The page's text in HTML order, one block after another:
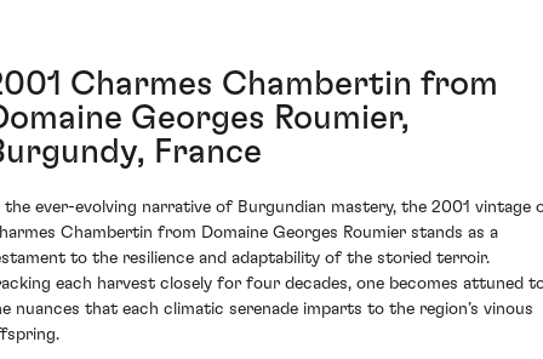
Charmes Chambertin from
Georges Roumier,
France
the ever-evolving narrative of Burgundian mastery, the 2001 vintage
Chambertin from Domaine Georges Roumier stands as a
to the resilience and adaptability of the storied terroir.
each harvest closely for four decades, one becomes attuned
nuances that each climatic serenade imparts to the region’s vinous